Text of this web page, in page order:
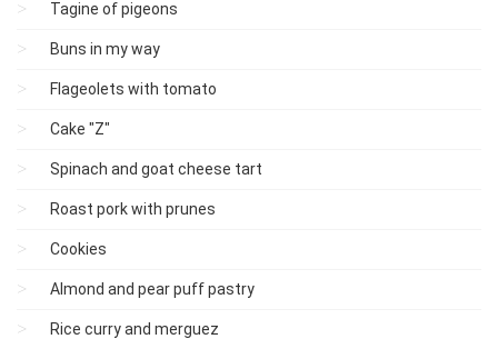
Tagine of pigeons
Buns in my way
Flageolets with tomato
Cake "Z"
Spinach and goat cheese tart
Roast pork with prunes
Cookies
Almond and pear puff pastry
Rice curry and merguez